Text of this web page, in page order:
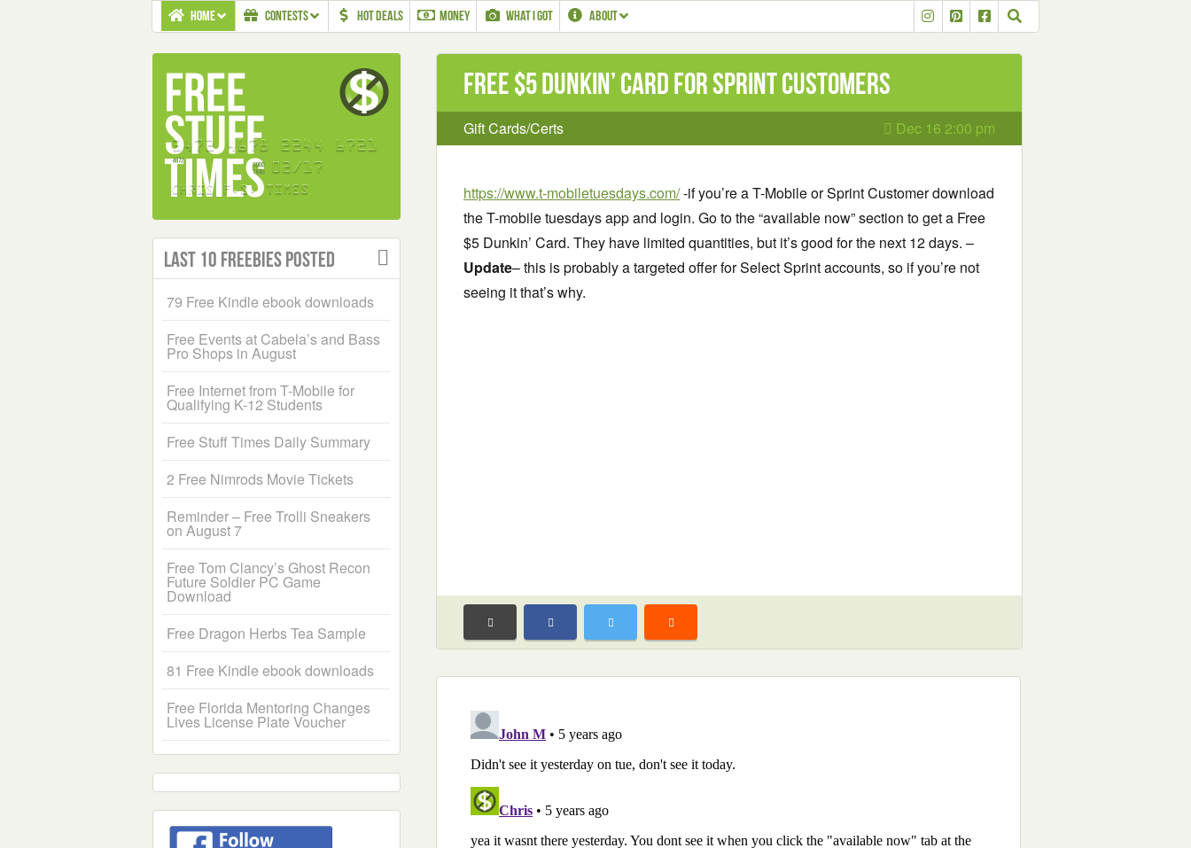
HOME CONTESTS HOT DEALS MONEY WHAT I GOT ABOUT
Free $5 Dunkin’ Card for Sprint Customers
Gift Cards/Certs Dec 16 2:00 pm
https://www.t-mobiletuesdays.com/-if you’re a T-Mobile or Sprint Customer download
the T-mobile tuesdays app and login. Go to the “available now” section to get a Free
$5 Dunkin’ Card. They have limited quantities, but it’s good for the next 12 days. –
Update– this is probably a targeted offer for Select Sprint accounts, so if you’re not
seeing it that’s why.
Last 10 Freebies Posted
79 Free Kindle ebook downloads
Free Events at Cabela’s and Bass
Pro Shops in August
Free Internet from T-Mobile for
Qualifying K-12 Students
Free Stuff Times Daily Summary
2 Free Nimrods Movie Tickets
Reminder – Free Trolli Sneakers
on August 7
Free Tom Clancy’s Ghost Recon
Future Soldier PC Game
Download
Free Dragon Herbs Tea Sample
81 Free Kindle ebook downloads
Free Florida Mentoring Changes
Lives License Plate Voucher